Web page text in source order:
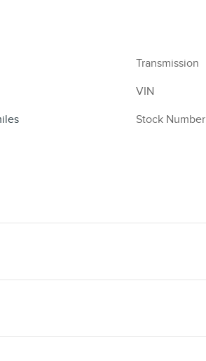
Transmission
VIN
Stock Number